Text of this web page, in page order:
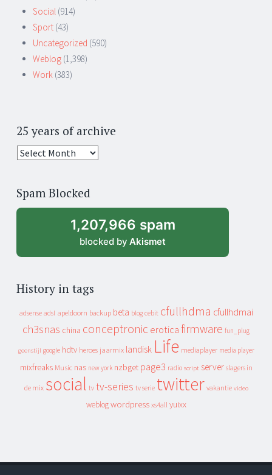
Social (914)
Sport (43)
Uncategorized (590)
Weblog (1,398)
Work (383)
25 years of archive
25
archive
Spam Blocked
1,207,966 spam
blocked by Akismet
History in tags
adsense adsl apeldoorn backup beta blog cebit cfullhdma cfullhdmai
ch3snas china conceptronic erotica firmware fun_plug
geenstijl google hdtv heroes jaarmix landisk Life mediaplayer media player
mixfreaks Music nas new york nzbget page3 radio script server slagers in
de mix social tv tv-series tv serie twitter vakantie video
weblog wordpress xs4all yuixx